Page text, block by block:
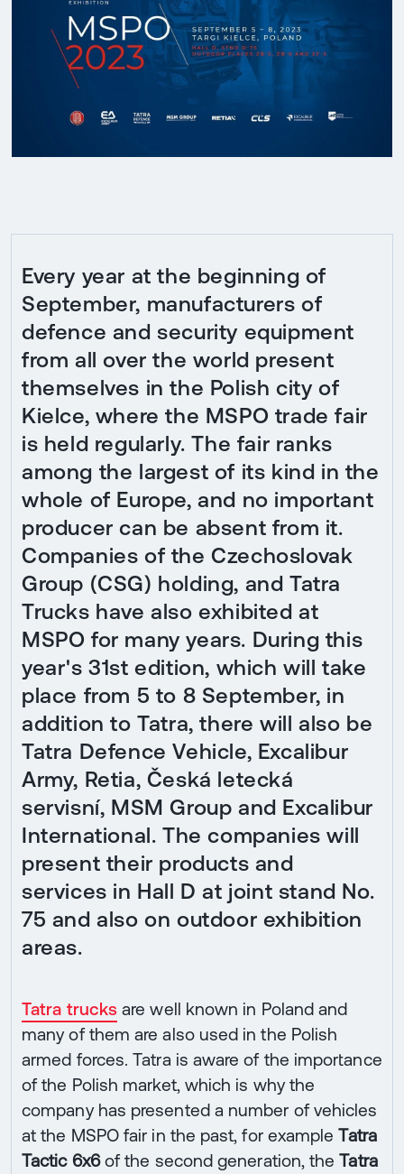
Every year at the beginning of
September, manufacturers of
defence and security equipment
from all over the world present
themselves in the Polish city of
Kielce, where the MSPO trade fair
is held regularly. The fair ranks
among the largest of its kind in the
whole of Europe, and no important
producer can be absent from it.
Companies of the Czechoslovak
Group (CSG) holding, and Tatra
Trucks have also exhibited at
MSPO for many years. During this
year's 31st edition, which will take
place from 5 to 8 September, in
addition to Tatra, there will also be
Tatra Defence Vehicle, Excalibur
Army, Retia, Česká letecká
servisní, MSM Group and Excalibur
International. The companies will
present their products and
services in Hall D at joint stand No.
75 and also on outdoor exhibition
areas.
Tatra trucks are well known in Poland and
many of them are also used in the Polish
armed forces. Tatra is aware of the importance
of the Polish market, which is why the
company has presented a number of vehicles
at the MSPO fair in the past, for exampleTatra
Tactic 6x6of the second generation, theTatra